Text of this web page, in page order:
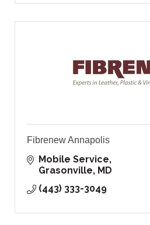
Fibrenew Annapolis
Mobile Service
Grasonville
MD
(443) 333-3049